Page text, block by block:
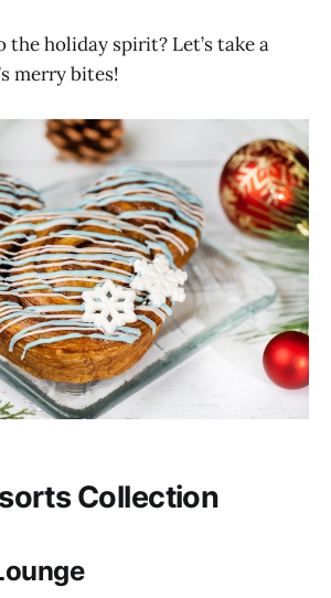
the holiday spirit? Let’s take a
merry bites!
Collection